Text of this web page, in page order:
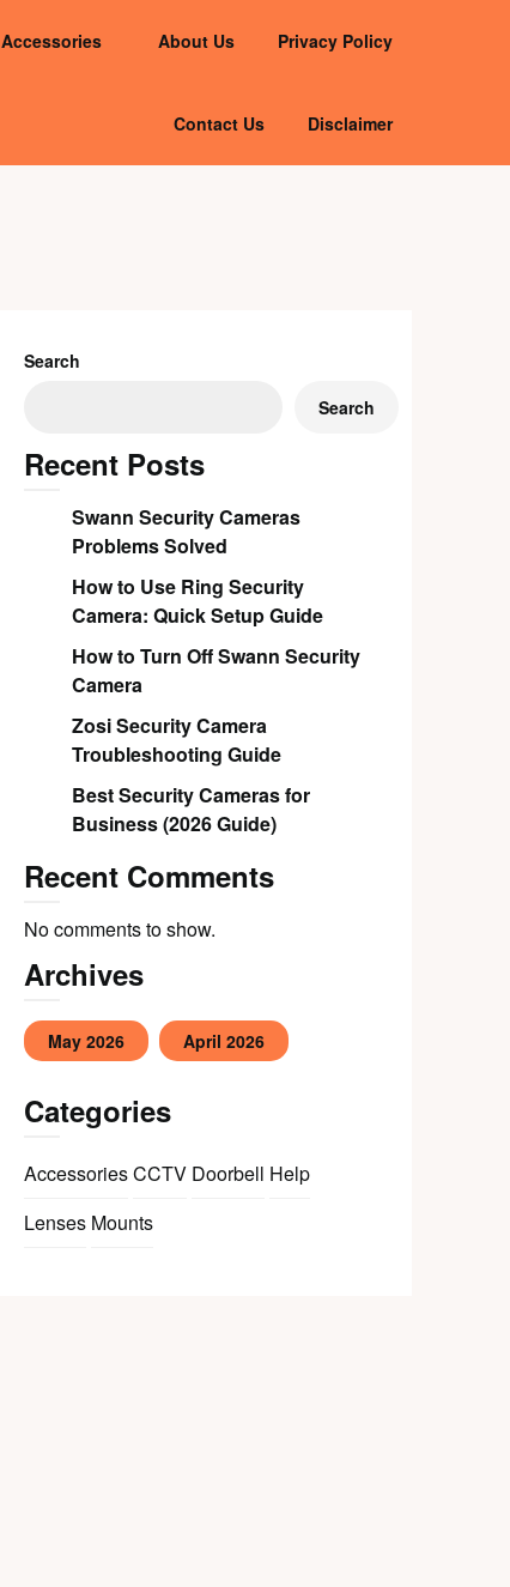
Accessories About Us Privacy Policy
Contact Us Disclaimer
Search
Search
Recent Posts
Swann Security Cameras
Problems Solved
How to Use Ring Security
Camera: Quick Setup Guide
How to Turn Off Swann Security
Camera
Zosi Security Camera
Troubleshooting Guide
Best Security Cameras for
Business (2026 Guide)
Recent Comments
No comments to show.
Archives
May 2026 April 2026
Categories
AccessoriesCCTV Doorbell Help
Lenses Mounts